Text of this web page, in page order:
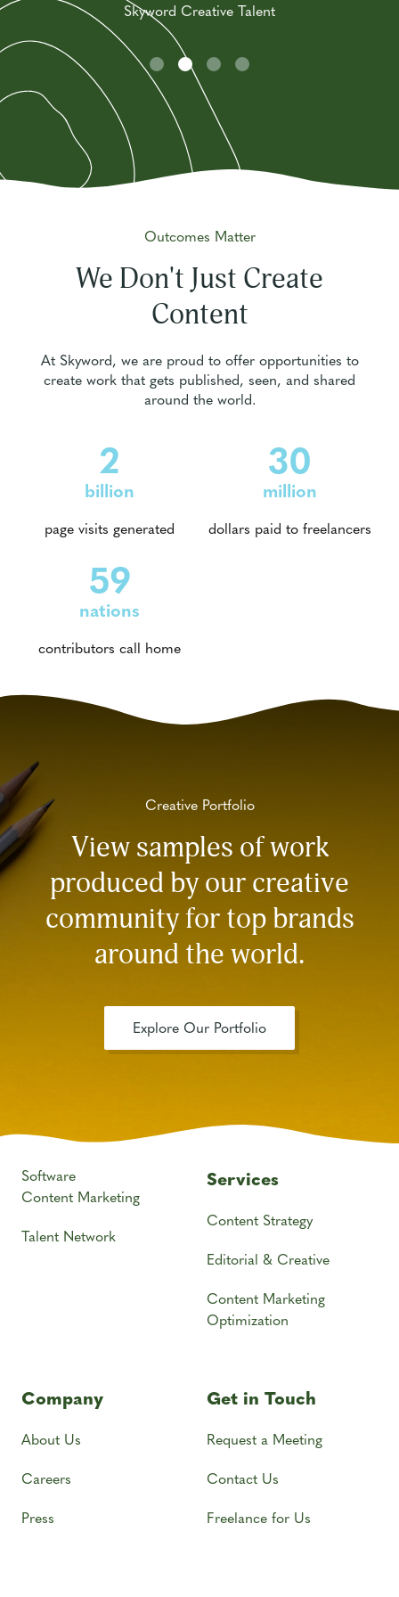
Skyword Creative Talent
Skyword Creative Talent
Outcomes Matter
We Don't Just Create
Content
At Skyword, we are proud to offer opportunities to
create work that gets published, seen, and shared
around the world.
2
billion
page visits generated
30
million
dollars paid to freelancers
59
nations
contributors call home
Creative Portfolio
View samples of work
produced by our creative
community for top brands
around the world.
Explore Our Portfolio
Software
Content Marketing
Talent Network
Services
Content Strategy
Editorial & Creative
Content Marketing
Optimization
Company
About Us
Careers
Press
Get in Touch
Request a Meeting
Contact Us
Freelance for Us